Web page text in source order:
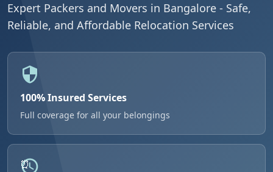
Expert Packers and Movers in Bangalore - Safe,
Reliable, and Affordable Relocation Services
100% Insured Services
Full coverage for all your belongings